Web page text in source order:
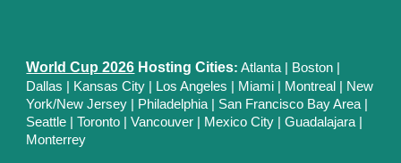
World Cup 2026 Hosting Cities: Atlanta Boston
Dallas
| Kansas City Los Angeles Miami Montreal
New
York/New Jersey
Philadelphia San Francisco Bay Area
Seattle
|Toronto |Vancouver Mexico City |Guadalajara
Monterrey